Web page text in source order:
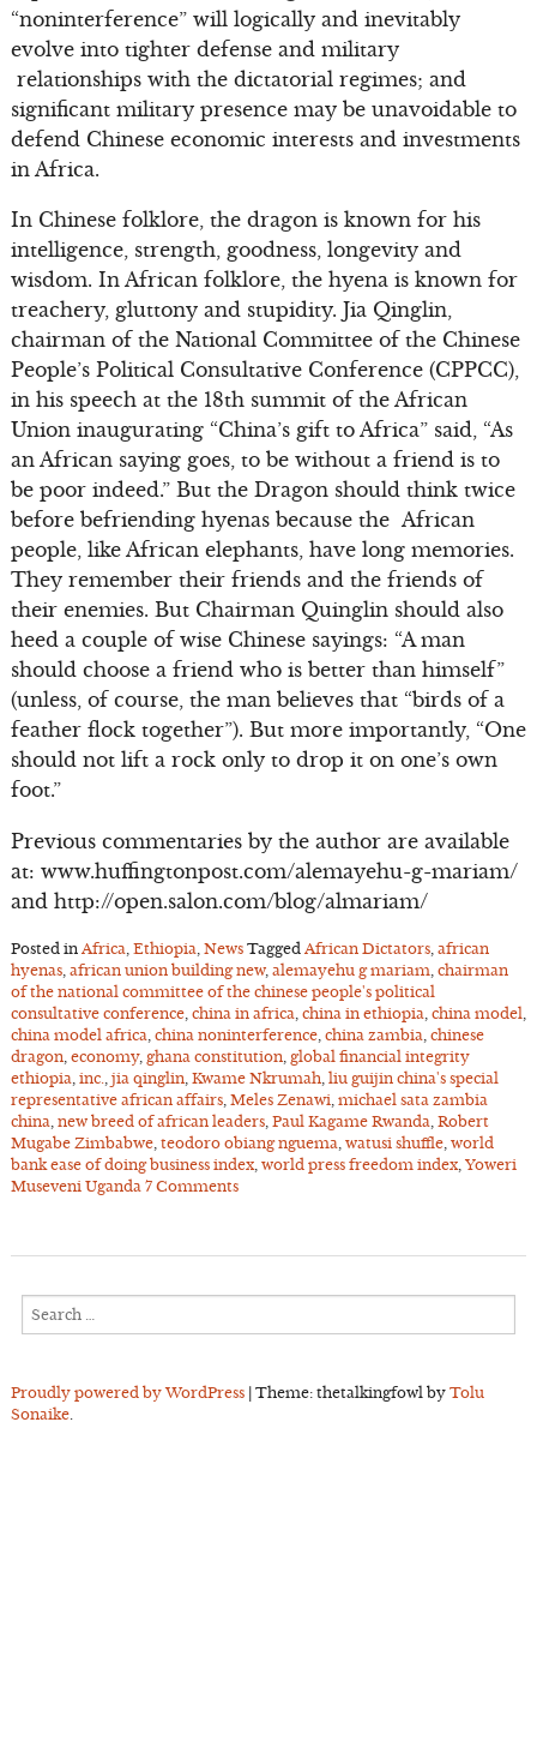
“noninterference” will logically and inevitably
evolve into tighter defense and military
relationships with the dictatorial regimes; and
significant military presence may be unavoidable to
defend Chinese economic interests and investments
in Africa.
In Chinese folklore, the dragon is known for his
intelligence, strength, goodness, longevity and
wisdom. In African folklore, the hyena is known for
treachery, gluttony and stupidity. Jia Qinglin,
chairman of the National Committee of the Chinese
People’s Political Consultative Conference (CPPCC),
in his speech at the 18th summit of the African
Union inaugurating “China’s gift to Africa” said, “As
an African saying goes, to be without a friend is to
be poor indeed.” But the Dragon should think twice
before befriending hyenas because the African
people, like African elephants, have long memories.
They remember their friends and the friends of
their enemies. But Chairman Quinglin should also
heed a couple of wise Chinese sayings: “A man
should choose a friend who is better than himself”
(unless, of course, the man believes that “birds of a
feather flock together”). But more importantly, “One
should not lift a rock only to drop it on one’s own
foot.”
Previous commentaries by the author are available
at: www.huffingtonpost.com/alemayehu-g-mariam/
and http://open.salon.com/blog/almariam/
Posted in Africa, Ethiopia, News Tagged African Dictators, african
hyenas, african union building new, alemayehu g mariam, chairman
of the national committee of the chinese people's political
consultative conference, china in africa, china in ethiopia, china model,
china model africa, china noninterference, china zambia, chinese
dragon, economy, ghana constitution, global financial integrity
ethiopia, inc., jia qinglin, Kwame Nkrumah, liu guijin china's special
representative african affairs, Meles Zenawi, michael sata zambia
china, new breed of african leaders, Paul Kagame Rwanda, Robert
Mugabe Zimbabwe, teodoro obiang nguema, watusi shuffle, world
bank ease of doing business index, world press freedom index, Yoweri
Museveni Uganda 7 Comments
Search
Proudly powered by WordPress | Theme: thetalkingfowl by Tolu
Sonaike.